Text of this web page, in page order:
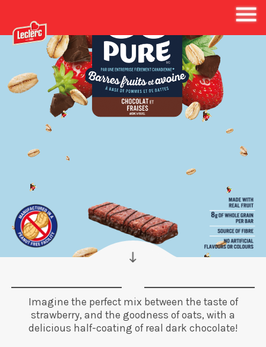
Imagine the perfect mix between the taste of
strawberry, and the goodness of oats, with a
delicious half-coating of real dark chocolate!